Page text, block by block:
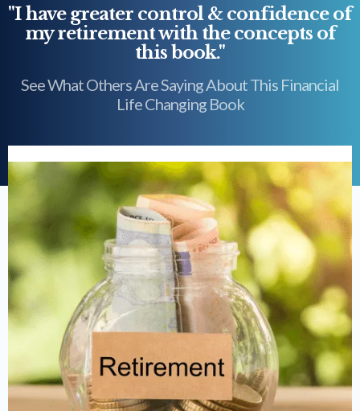
"I have greater control & confidence of
my retirement with the concepts of
this book."
See What Others Are Saying About This Financial
Life Changing Book